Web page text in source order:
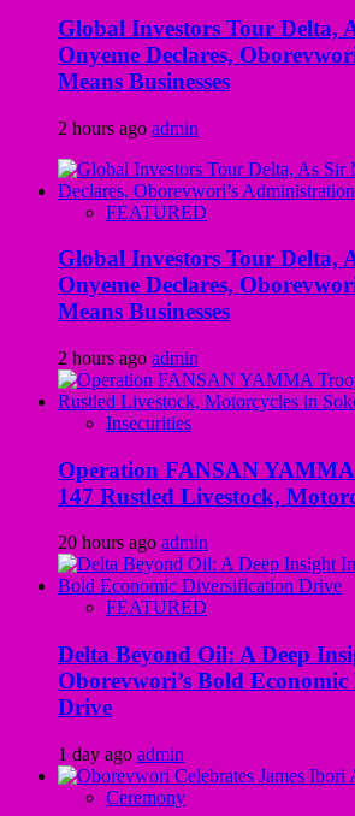
Global Investors Tour Delta,
Onyeme Declares,
Means Businesses
2 hours ago admin
FEATURED
Global Investors Tour Delta,
Onyeme Declares,
Means Businesses
2 hours ago admin
Insecurities
Operation FANSAN
147 Rustled Livestock,
20 hours ago admin
FEATURED
Delta Beyond Oil: A Deep
Oborevwori’s Bold
Drive
1 day ago admin
Ceremony